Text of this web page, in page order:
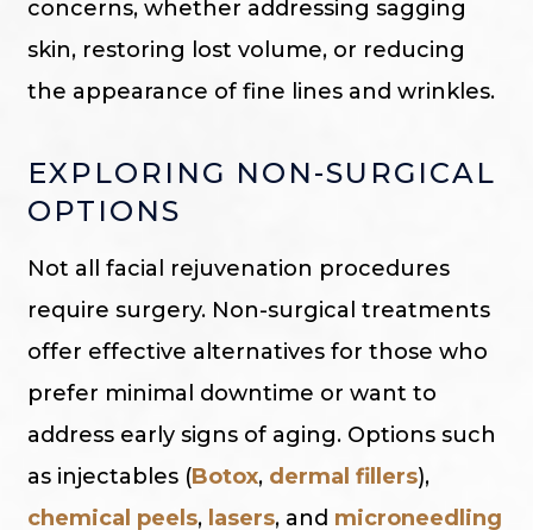
concerns, whether addressing sagging
skin, restoring lost volume, or reducing
the appearance of fine lines and wrinkles.
EXPLORING NON-SURGICAL
OPTIONS
Not all facial rejuvenation procedures
require surgery. Non-surgical treatments
offer effective alternatives for those who
prefer minimal downtime or want to
address early signs of aging. Options such
as injectables (Botox, dermal fillers),
chemical peels, lasers, and microneedling